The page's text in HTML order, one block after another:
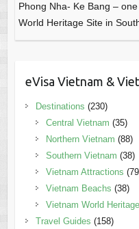
Phong Nha- Ke Bang –
World Heritage Site in
eVisa Vietnam &
Destinations (230)
Central Vietnam (35)
Northern Vietnam (88)
Southern Vietnam (38)
Vietnam Attractions
Vietnam Beachs (38)
Vietnam World
Travel Guides (158)